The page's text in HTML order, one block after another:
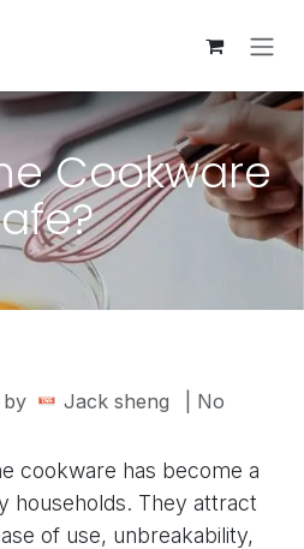
Cookware
by Jack sheng
| No
cookware has become a
households. They attract
of use, unbreakability,